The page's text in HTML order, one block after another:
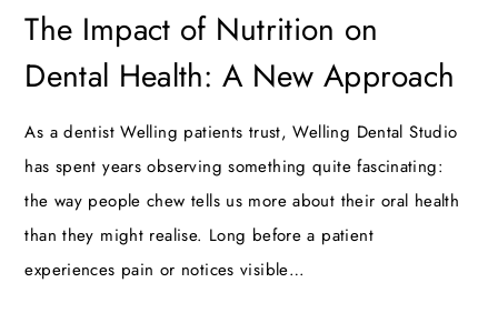
The Impact of Nutrition on
Dental Health: A New Approach
As a dentist Welling patients trust, Welling Dental Studio
has spent years observing something quite fascinating:
the way people chew tells us more about their oral health
than they might realise. Long before a patient
experiences pain or notices visible…